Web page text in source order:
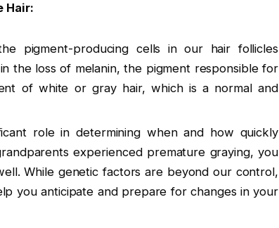
Hair:
pigment-producing cells in our hair follicles
the loss of melanin, the pigment responsible for
of white or gray hair, which is a normal and
role in determining when and how quickly
experienced premature graying, you
While genetic factors are beyond our control,
you anticipate and prepare for changes in your